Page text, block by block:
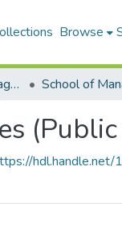
Browse
College of Law and Management Studies